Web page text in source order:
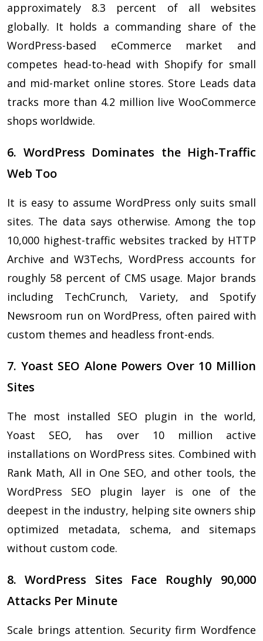
approximately 8.3 percent of all websites
globally. It holds a commanding share of the
WordPress-based eCommerce market and
competes head-to-head with Shopify for small
and mid-market online stores. Store Leads data
tracks more than 4.2 million live WooCommerce
shops worldwide.
6. WordPress Dominates the High-Traffic
Web Too
It is easy to assume WordPress only suits small
sites. The data says otherwise. Among the top
10,000 highest-traffic websites tracked by HTTP
Archive and W3Techs, WordPress accounts for
roughly 58 percent of CMS usage. Major brands
including TechCrunch, Variety, and Spotify
Newsroom run on WordPress, often paired with
custom themes and headless front-ends.
7. Yoast SEO Alone Powers Over 10 Million
Sites
The most installed SEO plugin in the world,
Yoast SEO, has over 10 million active
installations on WordPress sites. Combined with
Rank Math, All in One SEO, and other tools, the
WordPress SEO plugin layer is one of the
deepest in the industry, helping site owners ship
optimized metadata, schema, and sitemaps
without custom code.
8. WordPress Sites Face Roughly 90,000
Attacks Per Minute
Scale brings attention. Security firm Wordfence